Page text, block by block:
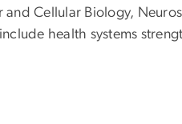
Cellular Biology,
health systems